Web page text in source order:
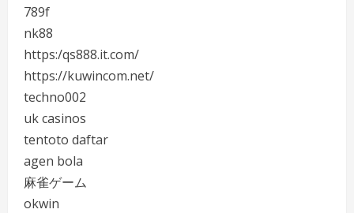
789f
nk88
https:/qs888.it.com/
https://kuwincom.net/
techno002
uk casinos
tentoto daftar
agen bola
麻雀ゲーム
okwin